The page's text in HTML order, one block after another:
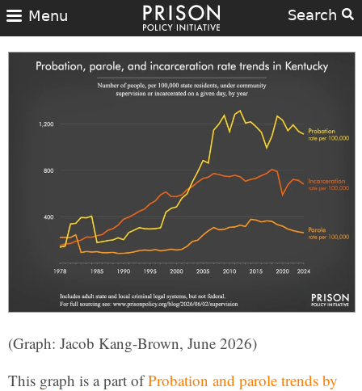
Search
Menu
(Graph: Jacob Kang-Brown, June 2026)
This graph is a part ofProbation and parole trends by